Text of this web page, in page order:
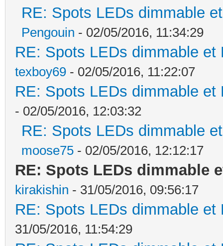
RE: Spots LEDs dimmable
Pengouin - 02/05/2016, 11:34:29
RE: Spots LEDs dimmable
texboy69 - 02/05/2016, 11:22:07
RE: Spots LEDs dimmable
- 02/05/2016, 12:03:32
RE: Spots LEDs dimmable
moose75 - 02/05/2016, 12:12:17
RE: Spots LEDs dimmable
kirakishin - 31/05/2016, 09:56:17
RE: Spots LEDs dimmable
31/05/2016, 11:54:29